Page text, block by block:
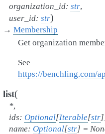
organization_id: str,
user_id: str)
→ Membership
Get organization
See
https://benchling.com/
list(
*,
ids: Optional[Iterable[str]
name: Optional[str] =